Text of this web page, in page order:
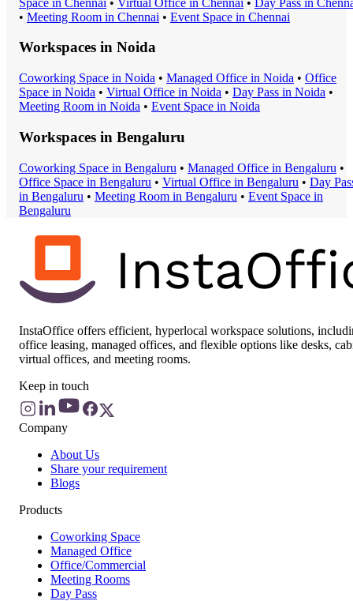
• Meeting Room in Chennai • Event Space in Chennai
Workspaces in Noida
Coworking Space in Noida • Managed Office in Noida • Office
Space in Noida • Virtual Office in Noida • Day Pass in Noida •
Meeting Room in Noida • Event Space in Noida
Workspaces in Bengaluru
Coworking Space in Bengaluru • Managed Office in Bengaluru •
Office Space in Bengaluru • Virtual Office in Bengaluru • Day
in Bengaluru • Meeting Room in Bengaluru • Event Space in
Bengaluru
InstaOffice offers efficient, hyperlocal workspace solutions,
office leasing, managed offices, and flexible options like desks,
virtual offices, and meeting rooms.
Keep in touch
Company
About Us
Share your requirement
Blogs
Products
Coworking Space
Managed Office
Office/Commercial
Meeting Rooms
Day Pass